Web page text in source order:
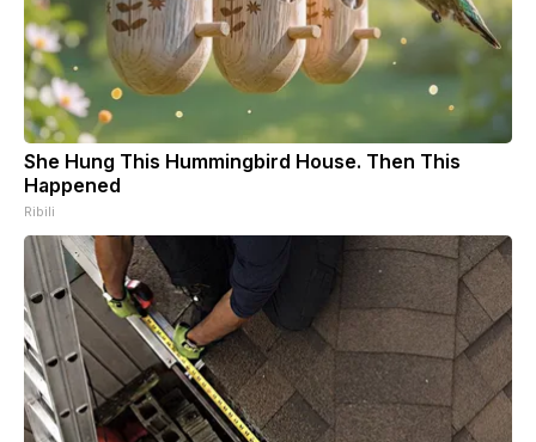
She Hung This Hummingbird House. Then This
Happened
Ribili